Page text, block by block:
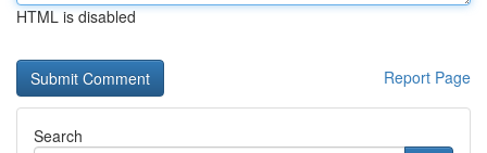
HTML is disabled
Report Page
Search